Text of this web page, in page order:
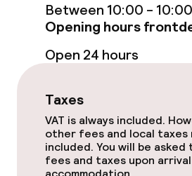
Entertainment
Free Wi-Fi
Garden
Terrace
Sun terrace
Between 10:00 - 10:00
Opening hours
Open 24 hours
Taxes
VAT is always included.
other fees and local taxes
included. You will be
fees and taxes upon